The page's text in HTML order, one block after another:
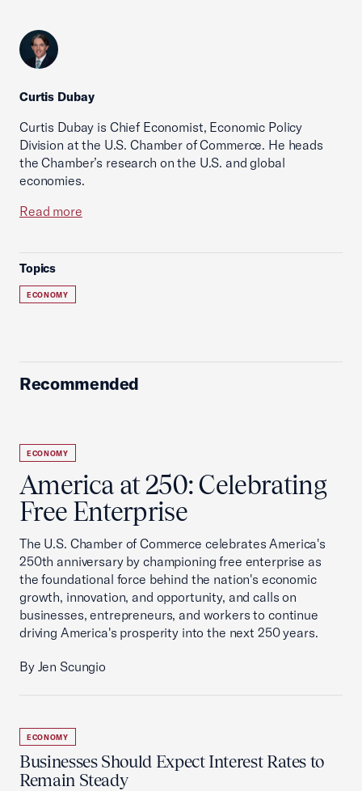
Curtis Dubay
Curtis Dubay is Chief Economist, Economic Policy
Division at the U.S. Chamber of Commerce. He heads
the Chamber’s research on the U.S. and global
economies.
Read more
Topics
ECONOMY
Recommended
ECONOMY
America at 250: Celebrating
Free Enterprise
The U.S. Chamber of Commerce celebrates America's
250th anniversary by championing free enterprise as
the foundational force behind the nation's economic
growth, innovation, and opportunity, and calls on
businesses, entrepreneurs, and workers to continue
driving America's prosperity into the next 250 years.
By Jen Scungio
ECONOMY
Businesses Should Expect Interest Rates to
Remain Steady